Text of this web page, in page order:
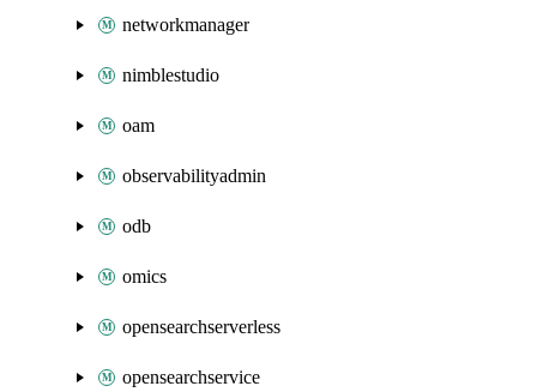
networkmanager
nimblestudio
oam
observabilityadmin
odb
omics
opensearchserverless
opensearchservice